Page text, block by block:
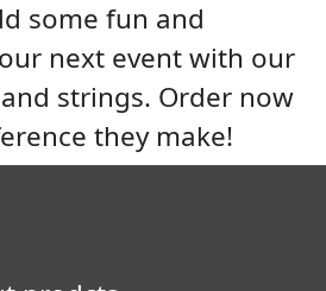
some fun and
next event with our
strings. Order now
they make!